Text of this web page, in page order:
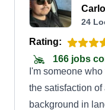
24
Rating:
166 jobs
I'm someone
the satisfaction
background in